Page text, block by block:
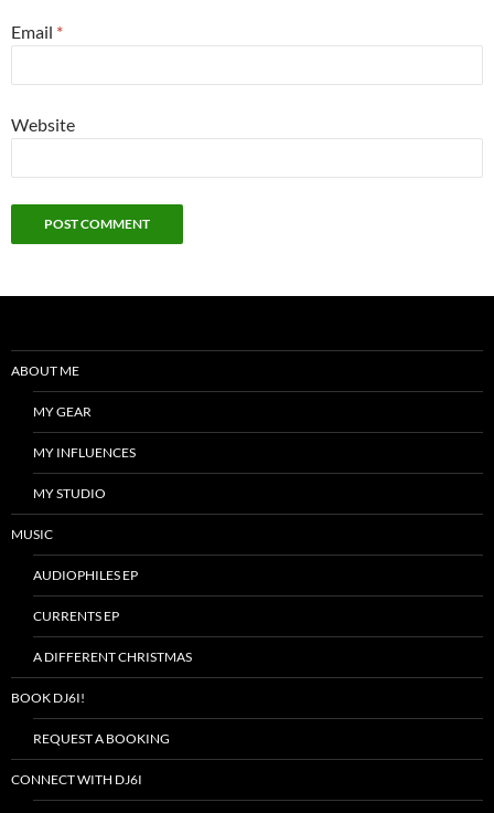
Email *
Website
ABOUT ME
MY GEAR
MY INFLUENCES
MY STUDIO
MUSIC
AUDIOPHILES EP
CURRENTS EP
A DIFFERENT CHRISTMAS
BOOK DJ6I!
REQUEST A BOOKING
CONNECT WITH DJ6I